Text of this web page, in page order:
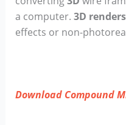
a computer. 3D renders
effects or non-
Download Compound